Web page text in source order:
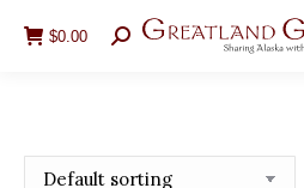
$0.00 Search: